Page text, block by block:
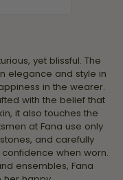
yet blissful. The
elegance and style in
in the wearer.
with the belief that
it also touches the
at Fana use only
and carefully
when worn.
ensembles, Fana